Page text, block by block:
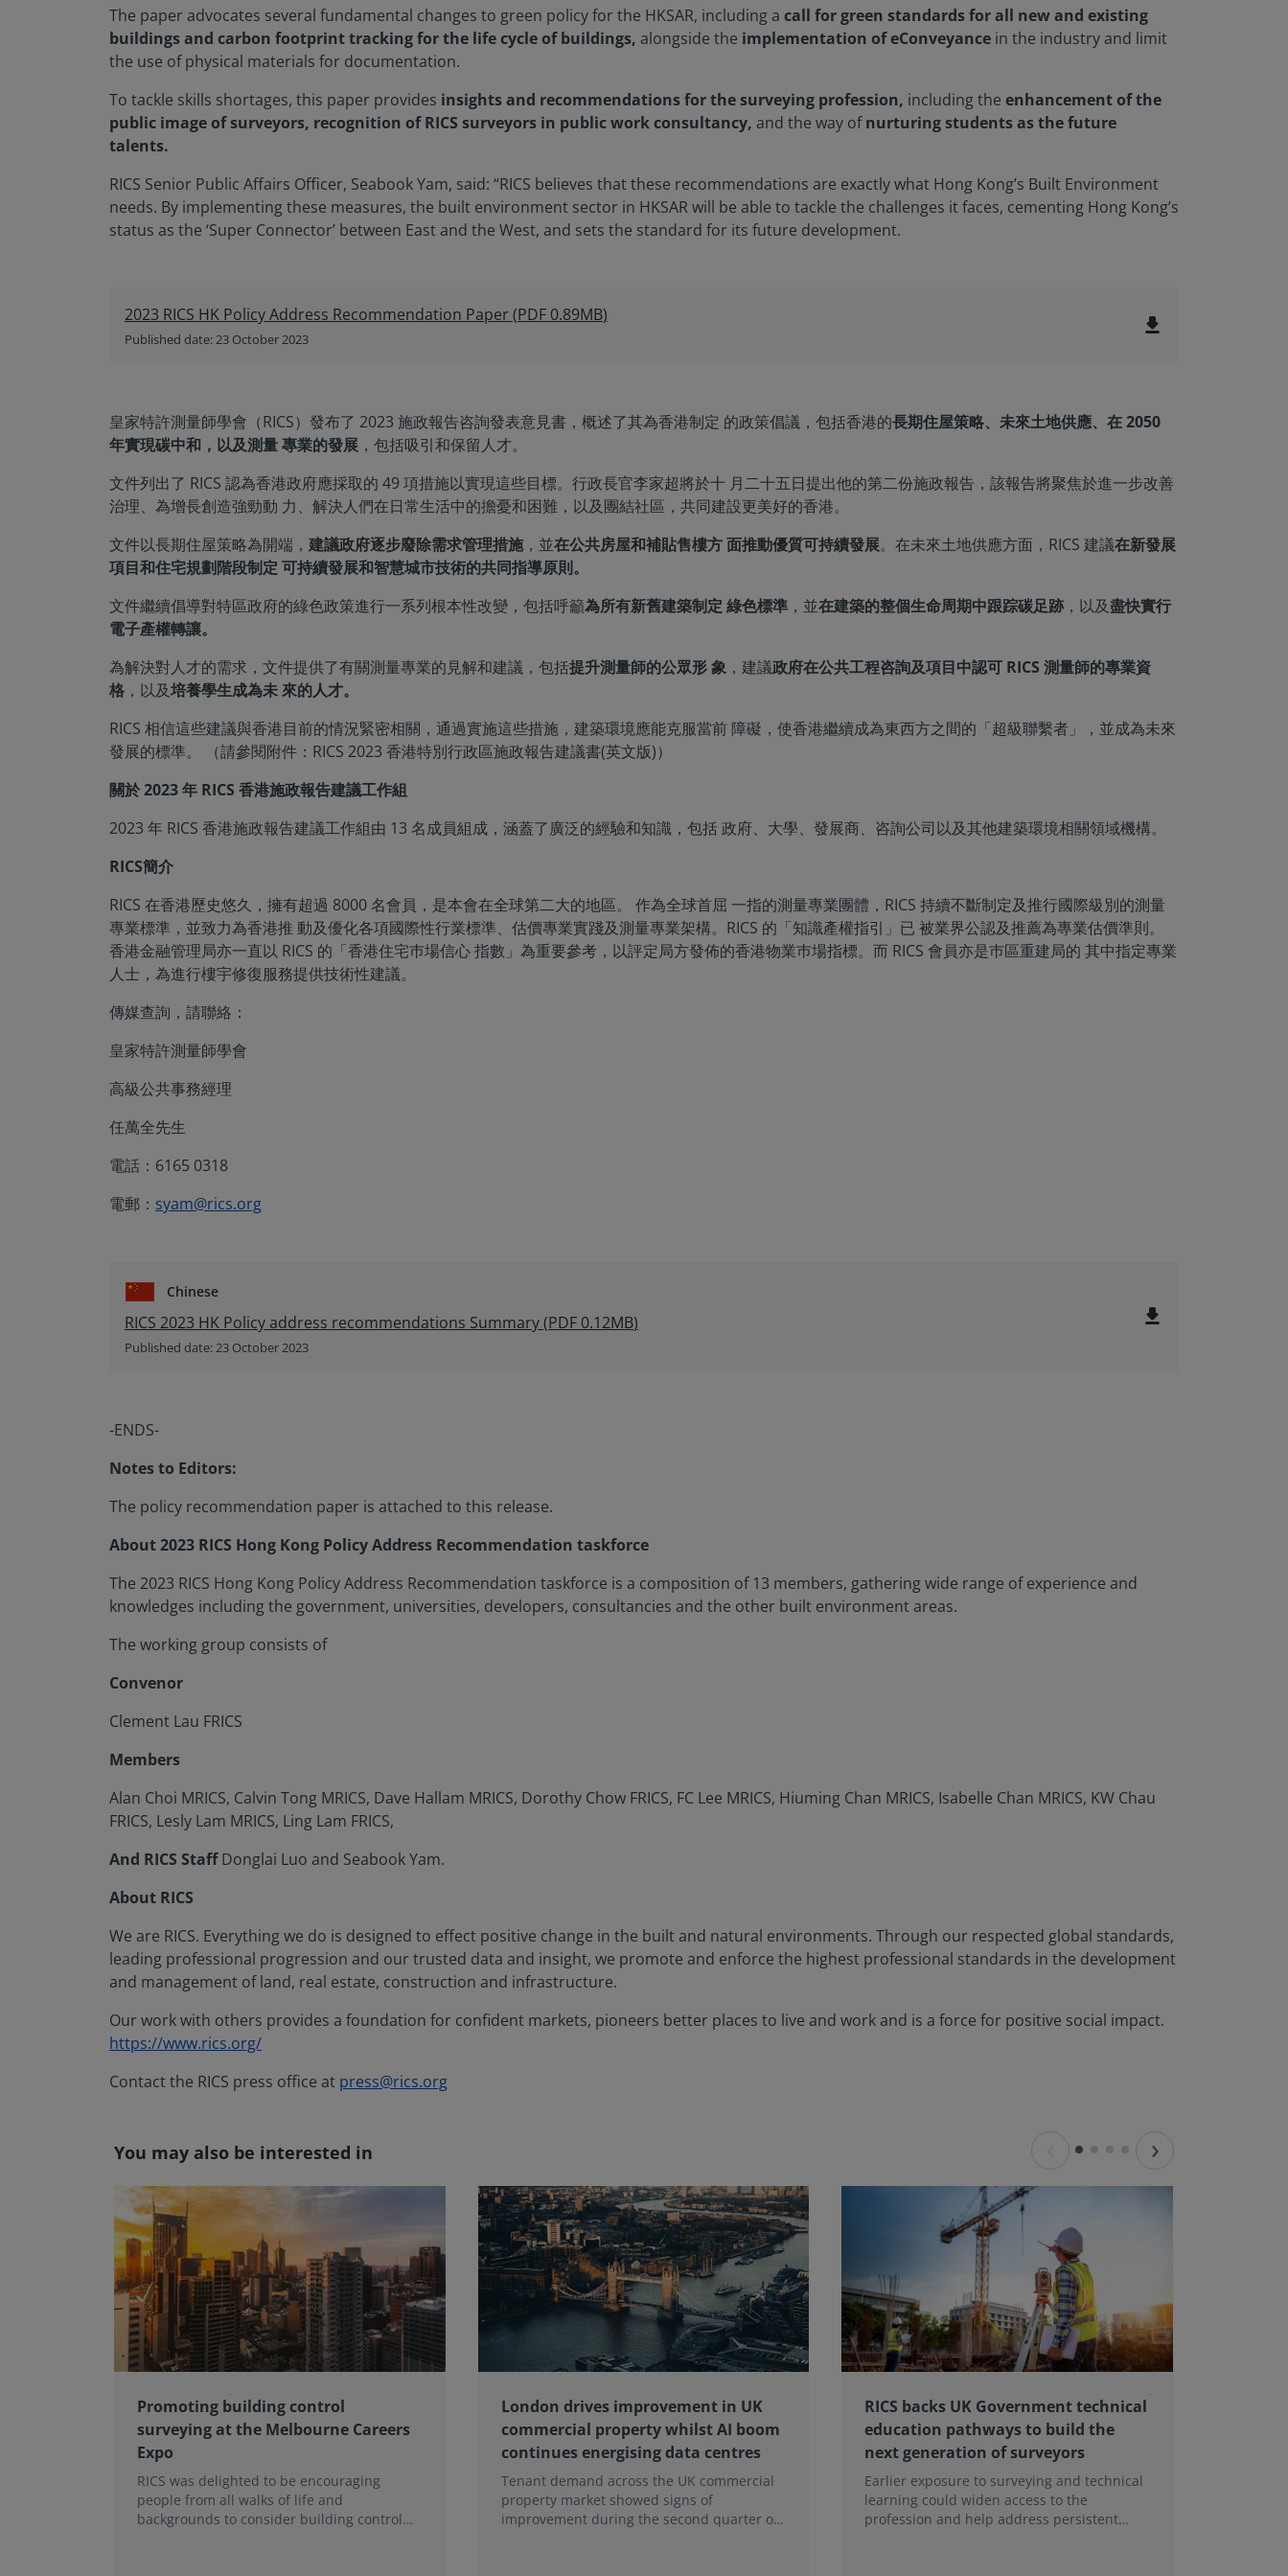
The paper advocates several fundamental changes to green policy for the HKSAR, including a call for green standards for all new and existing
buildings and carbon footprint tracking for the life cycle of buildings, alongside the implementation of eConveyance in the industry and limit
the use of physical materials for documentation.
To tackle skills shortages, this paper provides insights and recommendations for the surveying profession, including the enhancement of the
public image of surveyors, recognition of RICS surveyors in public work consultancy, and the way ofnurturing students as the future
talents.
RICS Senior Public Affairs Officer, Seabook Yam, said: “RICS believes that these recommendations are exactly what Hong Kong’s Built Environment
needs. By implementing these measures, the built environment sector in HKSAR will be able to tackle the challenges it faces, cementing Hong Kong’s
status as the ‘Super Connector’ between East and the West, and sets the standard for its future development.
2023 RICS HK Policy Address Recommendation Paper (PDF 0.89MB)
Published date: 23 October 2023
file_download
皇家特許測量師學會（RICS）發布了 2023 施政報告咨詢發表意見書，概述了其為香港制定 的政策倡議，包括香港的長期住屋策略、未來土地供應、在 2050
年實現碳中和，以及測量 專業的發展 ，包括吸引和保留人才。
文件列出了 RICS 認為香港政府應採取的 49 項措施以實現這些目標。行政長官李家超將於十 月二十五日提出他的第二份施政報告，該報告將聚焦於進一步改善
治理、為增長創造強勁動 力、解決人們在日常生活中的擔憂和困難，以及團結社區，共同建設更美好的香港。
文件以長期住屋策略為開端， 建議政府逐步廢除需求管理措施，並在公共房屋和補貼售樓方 面推動優質可持續發展。在未來土地供應方面，RICS 建議在新發展
項目和住宅規劃階段制定 可持續發展和智慧城市技術的共同指導原則。
文件繼續倡導對特區政府的綠色政策進行一系列根本性改變，包括呼籲為所有新舊建築制定 綠色標準 ，並在建築的整個生命周期中跟踪碳足跡 ，以及盡快實行
電子產權轉讓。
為解決對人才的需求，文件提供了有關測量專業的見解和建議，包括提升測量師的公眾形 象 ，建議政府在公共工程咨詢及項目中認可 RICS 測量師的專業資
格 ，以及培養學生成為未 來的人才。
RICS 相信這些建議與香港目前的情況緊密相關，通過實施這些措施，建築環境應能克服當前 障礙，使香港繼續成為東西方之間的「超級聯繫者」，並成為未來
發展的標準。 （請參閱附件：RICS 2023 香港特別行政區施政報告建議書(英文版)）
關於 2023 年 RICS 香港施政報告建議工作組
2023 年 RICS 香港施政報告建議工作組由 13 名成員組成，涵蓋了廣泛的經驗和知識，包括 政府、大學、發展商、咨詢公司以及其他建築環境相關領域機構。
RICS簡介
RICS 在香港歷史悠久，擁有超過 8000 名會員，是本會在全球第二大的地區。 作為全球首屈 一指的測量專業團體，RICS 持續不斷制定及推行國際級別的測量
專業標準，並致力為香港推 動及優化各項國際性行業標準、估價專業實踐及測量專業架構。RICS 的「知識產權指引」已 被業界公認及推薦為專業估價準則。
香港金融管理局亦一直以 RICS 的「香港住宅巿場信心 指數」為重要參考，以評定局方發佈的香港物業巿場指標。而 RICS 會員亦是巿區重建局的 其中指定專業
人士，為進行樓宇修復服務提供技術性建議。
傳媒查詢，請聯絡：
皇家特許測量師學會
高級公共事務經理
任萬全先生
電話：6165 0318
電郵： syam@rics.org
Chinese
RICS 2023 HK Policy address recommendations Summary(PDF 0.12MB)
Published date: 23 October 2023
file_download
-ENDS-
Notes to Editors:
The policy recommendation paper is attached to this release.
About 2023 RICS Hong Kong Policy Address Recommendation taskforce
The 2023 RICS Hong Kong Policy Address Recommendation taskforce is a composition of 13 members, gathering wide range of experience and
knowledges including the government, universities, developers, consultancies and the other built environment areas.
The working group consists of
Convenor
Clement Lau FRICS
Members
Alan Choi MRICS, Calvin Tong MRICS, Dave Hallam MRICS, Dorothy Chow FRICS, FC Lee MRICS, Hiuming Chan MRICS, Isabelle Chan MRICS, KW Chau
FRICS, Lesly Lam MRICS, Ling Lam FRICS,
And RICS StaffDonglai Luo and Seabook Yam.
About RICS
We are RICS. Everything we do is designed to effect positive change in the built and natural environments. Through our respected global standards,
leading professional progression and our trusted data and insight, we promote and enforce the highest professional standards in the development
and management of land, real estate, construction and infrastructure.
Our work with others provides a foundation for confident markets, pioneers better places to live and work and is a force for positive social impact.
https://www.rics.org/
Contact the RICS press office at press@rics.org
You may also be interested in
Promoting building control
surveying at the Melbourne Careers
Expo
RICS was delighted to be encouraging
people from all walks of life and
backgrounds to consider building control
London drives improvement in UK
commercial property whilst AI boom
continues energising data centres
Tenant demand across the UK commercial
property market showed signs of
improvement during the second quarter of
RICS backs UK Government technical
education pathways to build the
next generation of surveyors
Earlier exposure to surveying and technical
learning could widen access to the
profession and help address persistent
›